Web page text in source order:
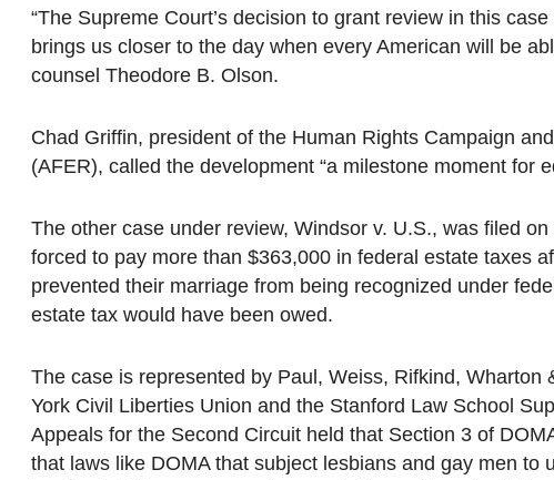
“The Supreme Court’s decision to grant review in this
brings us closer to the day when every American will be
counsel Theodore B. Olson.
Chad Griffin, president of the Human Rights Campaign
(AFER), called the development “a milestone moment for
The other case under review, Windsor v. U.S., was filed
forced to pay more than $363,000 in federal estate taxes
prevented their marriage from being recognized under
estate tax would have been owed.
The case is represented by Paul, Weiss, Rifkind,
York Civil Liberties Union and the Stanford Law School
Appeals for the Second Circuit held that Section 3 of
that laws like DOMA that subject lesbians and gay men